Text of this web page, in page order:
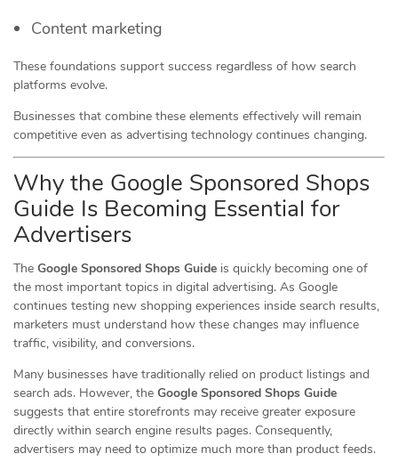
Content marketing
These foundations support success regardless of how search
platforms evolve.
Businesses that combine these elements effectively will remain
competitive even as advertising technology continues changing.
Why the Google Sponsored Shops
Guide Is Becoming Essential for
Advertisers
The Google Sponsored Shops Guide is quickly becoming one of
the most important topics in digital advertising. As Google
continues testing new shopping experiences inside search results,
marketers must understand how these changes may influence
traffic, visibility, and conversions.
Many businesses have traditionally relied on product listings and
search ads. However, the Google Sponsored Shops Guide
suggests that entire storefronts may receive greater exposure
directly within search engine results pages. Consequently,
advertisers may need to optimize much more than product feeds.